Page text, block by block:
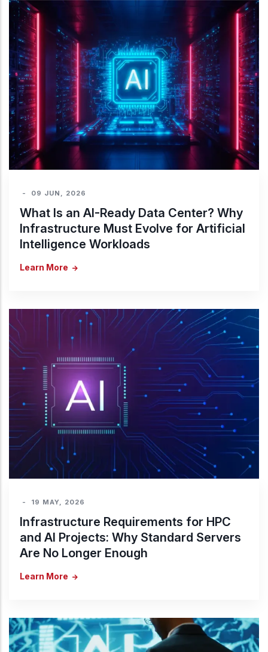
- 09 JUN, 2026
What Is an AI-Ready Data Center? Why
Infrastructure Must Evolve for Artificial
Intelligence Workloads
Learn More
- 19 MAY, 2026
Infrastructure Requirements for HPC
and AI Projects: Why Standard Servers
Are No Longer Enough
Learn More